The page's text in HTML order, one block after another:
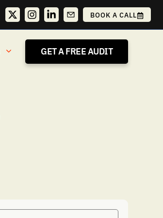
BOOK A CALL
GET A FREE AUDIT